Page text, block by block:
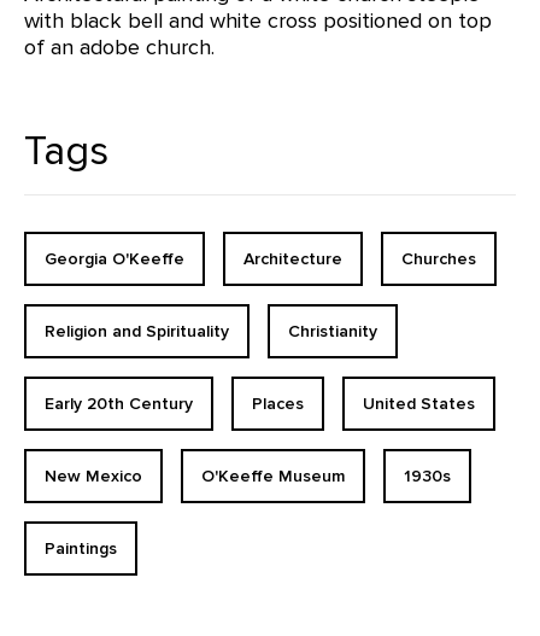
with black bell and white cross positioned on top
of an adobe church.
Tags
Georgia O'Keeffe Architecture Churches
Religion and Spirituality Christianity
Early 20th Century Places United States
New Mexico O'Keeffe Museum 1930s
Paintings